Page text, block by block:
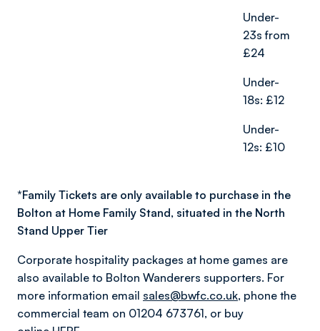
Under-
23s from
£24
Under-
18s: £12
Under-
12s: £10
*Family Tickets are only available to purchase in the
Bolton at Home Family Stand, situated in the North
Stand Upper Tier
Corporate hospitality packages at home games are
also available to Bolton Wanderers supporters. For
more information email sales@bwfc.co.uk, phone the
commercial team on 01204 673761, or buy